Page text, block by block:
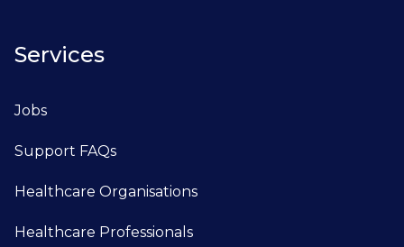
Services
Jobs
Support FAQs
Healthcare Organisations
Healthcare Professionals